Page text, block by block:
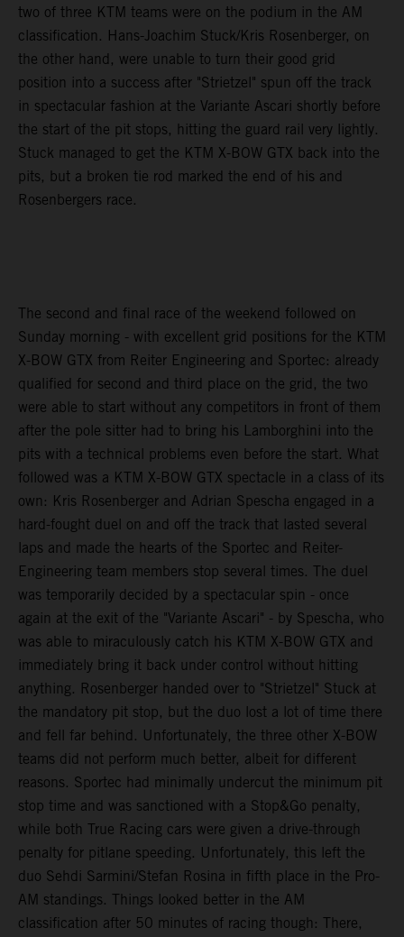
two of three KTM teams were on the podium in the AM
classification. Hans-Joachim Stuck/Kris Rosenberger, on
the other hand, were unable to turn their good grid
position into a success after "Strietzel" spun off the track
in spectacular fashion at the Variante Ascari shortly before
the start of the pit stops, hitting the guard rail very lightly.
Stuck managed to get the KTM X-BOW GTX back into the
pits, but a broken tie rod marked the end of his and
Rosenbergers race.
The second and final race of the weekend followed on
Sunday morning - with excellent grid positions for the KTM
X-BOW GTX from Reiter Engineering and Sportec: already
qualified for second and third place on the grid, the two
were able to start without any competitors in front of them
after the pole sitter had to bring his Lamborghini into the
pits with a technical problems even before the start. What
followed was a KTM X-BOW GTX spectacle in a class of its
own: Kris Rosenberger and Adrian Spescha engaged in a
hard-fought duel on and off the track that lasted several
laps and made the hearts of the Sportec and Reiter-
Engineering team members stop several times. The duel
was temporarily decided by a spectacular spin - once
again at the exit of the "Variante Ascari" - by Spescha, who
was able to miraculously catch his KTM X-BOW GTX and
immediately bring it back under control without hitting
anything. Rosenberger handed over to "Strietzel" Stuck at
the mandatory pit stop, but the duo lost a lot of time there
and fell far behind. Unfortunately, the three other X-BOW
teams did not perform much better, albeit for different
reasons. Sportec had minimally undercut the minimum pit
stop time and was sanctioned with a Stop&Go penalty,
while both True Racing cars were given a drive-through
penalty for pitlane speeding. Unfortunately, this left the
duo Sehdi Sarmini/Stefan Rosina in fifth place in the Pro-
AM standings. Things looked better in the AM
classification after 50 minutes of racing though: There,